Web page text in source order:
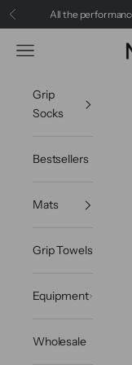
Skip to content
PreviousAll the
Navigation menu
Grip
Socks
Bestsellers
Mats
Grip Towels
Equipment
Wholesale